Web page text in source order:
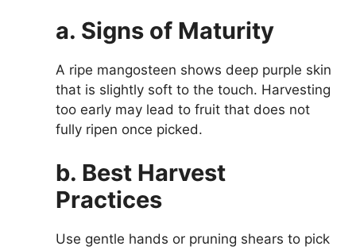
a. Signs of Maturity
A ripe mangosteen shows deep purple skin
that is slightly soft to the touch. Harvesting
too early may lead to fruit that does not
fully ripen once picked.
b. Best Harvest
Practices
Use gentle hands or pruning shears to pick